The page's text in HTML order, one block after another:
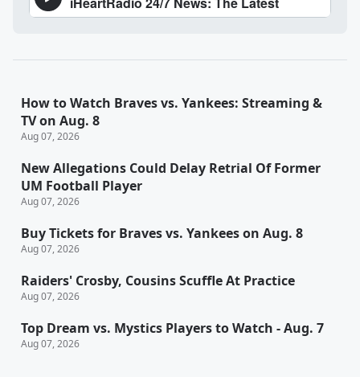
How to Watch Braves vs. Yankees: Streaming &
TV on Aug. 8
Aug 07, 2026
New Allegations Could Delay Retrial Of Former
UM Football Player
Aug 07, 2026
Buy Tickets for Braves vs. Yankees on Aug. 8
Aug 07, 2026
Raiders' Crosby, Cousins Scuffle At Practice
Aug 07, 2026
Top Dream vs. Mystics Players to Watch - Aug. 7
Aug 07, 2026